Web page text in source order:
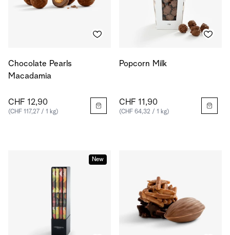
Chocolate Pearls
Macadamia
CHF 12,90
(CHF 117,27 / 1 kg)
Popcorn Milk
CHF 11,90
(CHF 64,32 / 1 kg)
New